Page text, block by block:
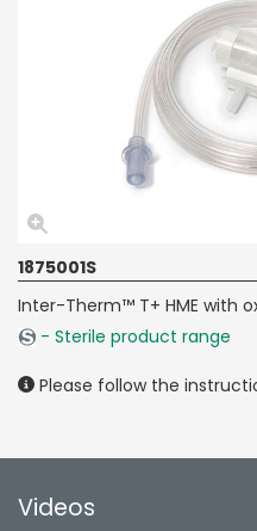
1875001S
Inter-Therm™ T+ HME with
- Sterile product range
Please follow the
Videos